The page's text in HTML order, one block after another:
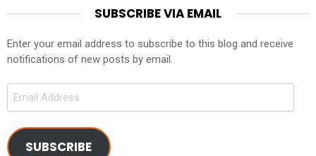
SUBSCRIBE VIA EMAIL
Enter your email address to subscribe to this blog and receive
notifications of new posts by email.
Email
SUBSCRIBE